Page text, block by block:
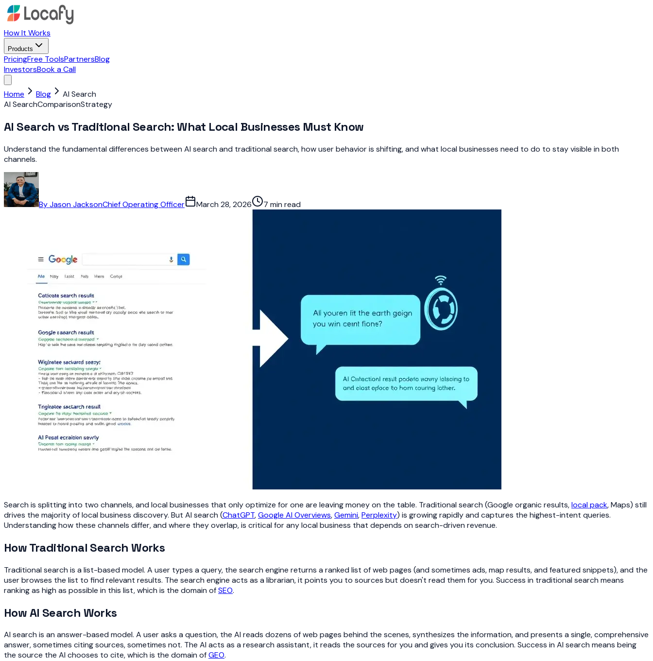
How It Works
Products
PricingFree ToolsPartnersBlog
InvestorsBook a Call
Home Blog
AI Search
AI SearchComparisonStrategy
AI Search vs Traditional Search: What Local Businesses Must Know
Understand the fundamental differences between AI search and traditional search, how user behavior is shifting, and what local businesses need to do to stay visible in both
channels.
ByJason JacksonChief Operating Officer March 28, 2026 7 min read
Search is splitting into two channels, and local businesses that only optimize for one are leaving money on the table. Traditional search (Google organic results,local pack, Maps) still
drives the majority of local business discovery. But AI search (ChatGPT,Google AI Overviews,Gemini,Perplexity) is growing rapidly and captures the highest-intent queries.
Understanding how these channels differ, and where they overlap, is critical for any local business that depends on search-driven revenue.
How Traditional Search Works
Traditional search is a list-based model. A user types a query, the search engine returns a ranked list of web pages (and sometimes ads, map results, and featured snippets), and the
user browses the list to find relevant results. The search engine acts as a librarian, it points you to sources but doesn't read them for you. Success in traditional search means
ranking as high as possible in this list, which is the domain ofSEO.
How AI Search Works
AI search is an answer-based model. A user asks a question, the AI reads dozens of web pages behind the scenes, synthesizes the information, and presents a single, comprehensive
answer, sometimes citing sources, sometimes not. The AI acts as a research assistant, it reads the sources for you and gives you its conclusion. Success in AI search means being
the source the AI chooses to cite, which is the domain ofGEO.